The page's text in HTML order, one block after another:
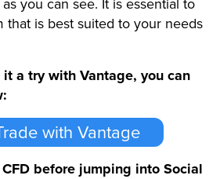
you can see. It is essential to
that is best suited to your needs
a try with Vantage, you can
with Vantage
before jumping into Social